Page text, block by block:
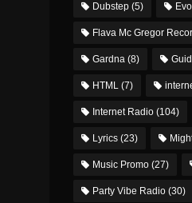
Dubstep(5)
Flava Mc Gregor
Gardna(8)
HTML(7)
Internet Radio(104)
Lyrics(23)
Music Promo(27)
Party Vibe Radio(30)